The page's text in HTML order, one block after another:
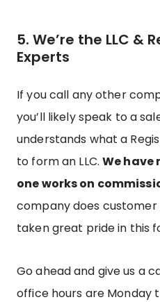
5. We’re the LLC &
Experts
If you call any other
you’ll likely speak to a
understands what a
to form an LLC. We have
one works on
company does customer
taken great pride in this
Go ahead and give us a
office hours are Monday